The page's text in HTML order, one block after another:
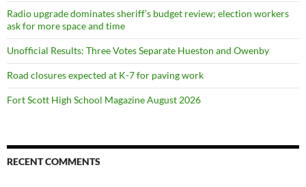
Radio upgrade dominates sheriff’s budget review; election workers
ask for more space and time
Unofficial Results: Three Votes Separate Hueston and Owenby
Road closures expected at K-7 for paving work
Fort Scott High School Magazine August 2026
RECENT COMMENTS